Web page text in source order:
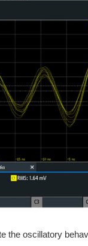
the oscillatory